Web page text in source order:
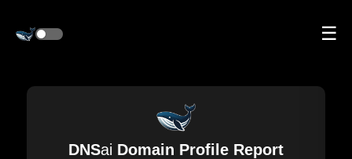
☰
DNSai Domain Profile Report